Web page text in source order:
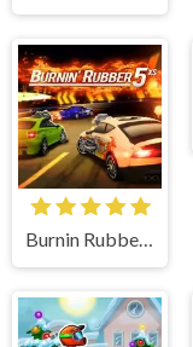
Burnin Rubber 5 XS